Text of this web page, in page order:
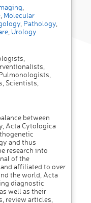
Molecular
Pathology
Urology
Scientists,
between
Acta Cytologica
and thus
research into
of the
affiliated to over
the world, Acta
diagnostic
well as their
review articles,